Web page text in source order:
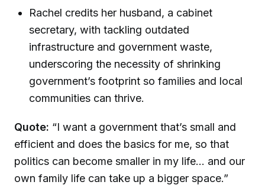
Rachel credits her husband, a cabinet
secretary, with tackling outdated
infrastructure and government waste,
underscoring the necessity of shrinking
government’s footprint so families and local
communities can thrive.
Quote: “I want a government that’s small and
efficient and does the basics for me, so that
politics can become smaller in my life... and our
own family life can take up a bigger space.”